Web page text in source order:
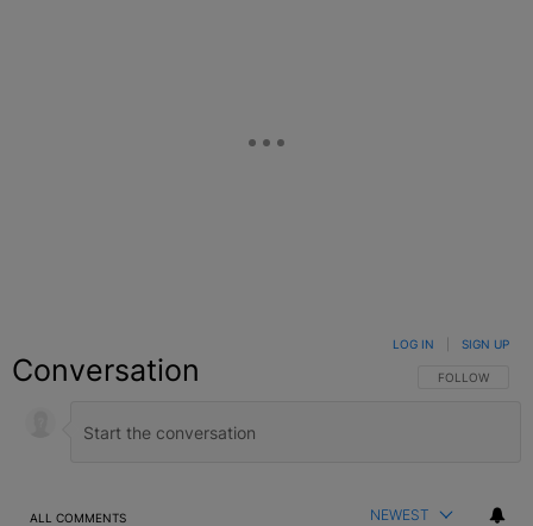
Conversation FOLLOW THIS
FOLLOW
LOG IN SIGN UP
ALL COMMENTS NEWEST